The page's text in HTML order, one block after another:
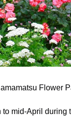
Flower
to mid-April